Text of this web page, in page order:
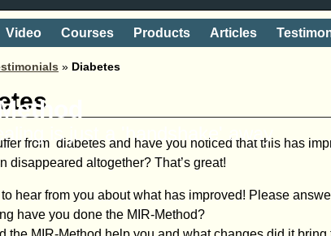
is just a 'handshake' away
Video Courses Products Articles
» Diabetes
from diabetes and have you noticed that this has
disappeared altogether? That’s great!
to hear from you about what has improved! Please
have you done the MIR-Method?